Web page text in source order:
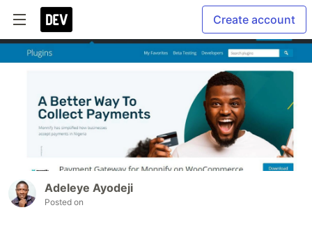
Create account
Adeleye Ayodeji
Posted on